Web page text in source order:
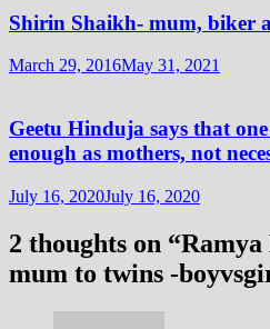
Shirin Shaikh- mum, biker
March 29, 2016May 31, 2021
Geetu Hinduja says that
enough as mothers, not
July 16, 2020July 16, 2020
2 thoughts on “
mum to twins -